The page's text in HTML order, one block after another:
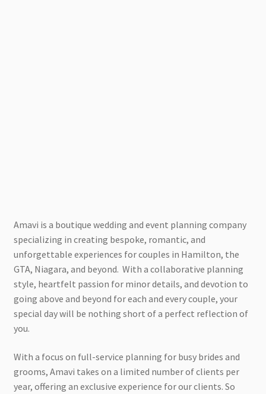
Amavi is a boutique wedding and event planning company
specializing in creating bespoke, romantic, and
unforgettable experiences for couples in Hamilton, the
GTA, Niagara, and beyond. With a collaborative planning
style, heartfelt passion for minor details, and devotion to
going above and beyond for each and every couple, your
special day will be nothing short of a perfect reflection of
you.
With a focus on full-service planning for busy brides and
grooms, Amavi takes on a limited number of clients per
year, offering an exclusive experience for our clients. So